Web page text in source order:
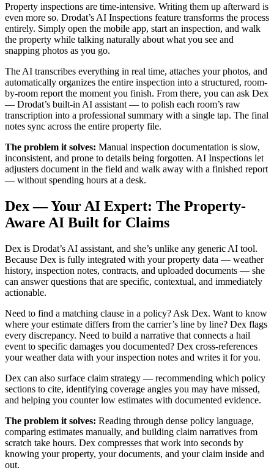
Property inspections are time-intensive. Writing them up afterward is
even more so. Drodat’s AI Inspections feature transforms the process
entirely. Simply open the mobile app, start an inspection, and walk
the property while talking naturally about what you see and
snapping photos as you go.
The AI transcribes everything in real time, attaches your photos, and
automatically organizes the entire inspection into a structured, room-
by-room report the moment you finish. From there, you can ask Dex
— Drodat’s built-in AI assistant — to polish each room’s raw
transcription into a professional summary with a single tap. The final
notes sync across the entire property file.
The problem it solves: Manual inspection documentation is slow,
inconsistent, and prone to details being forgotten. AI Inspections let
adjusters document in the field and walk away with a finished report
— without spending hours at a desk.
Dex — Your AI Expert: The Property-
Aware AI Built for Claims
Dex is Drodat’s AI assistant, and she’s unlike any generic AI tool.
Because Dex is fully integrated with your property data — weather
history, inspection notes, contracts, and uploaded documents — she
can answer questions that are specific, contextual, and immediately
actionable.
Need to find a matching clause in a policy? Ask Dex. Want to know
where your estimate differs from the carrier’s line by line? Dex flags
every discrepancy. Need to build a narrative that connects a hail
event to specific damages you documented? Dex cross-references
your weather data with your inspection notes and writes it for you.
Dex can also surface claim strategy — recommending which policy
sections to cite, identifying coverage angles you may have missed,
and helping you counter low estimates with documented evidence.
The problem it solves: Reading through dense policy language,
comparing estimates manually, and building claim narratives from
scratch take hours. Dex compresses that work into seconds by
knowing your property, your documents, and your claim inside and
out.